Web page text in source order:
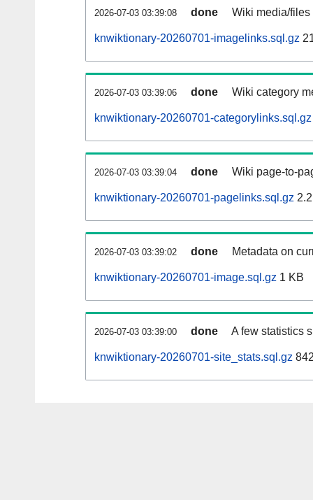
2026-07-03 03:39:08 done Wiki media/
knwiktionary-20260701-imagelinks.sql.gz
2026-07-03 03:39:06 done Wiki category
knwiktionary-20260701-categorylinks.sql.gz
2026-07-03 03:39:04 done Wiki page-to-
knwiktionary-20260701-pagelinks.sql.gz
2026-07-03 03:39:02 done Metadata on
knwiktionary-20260701-image.sql.gz 1 KB
2026-07-03 03:39:00 done A few statistics
knwiktionary-20260701-site_stats.sql.gz